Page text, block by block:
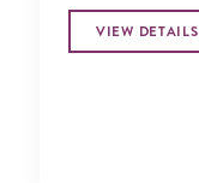
VIEW DETAILS